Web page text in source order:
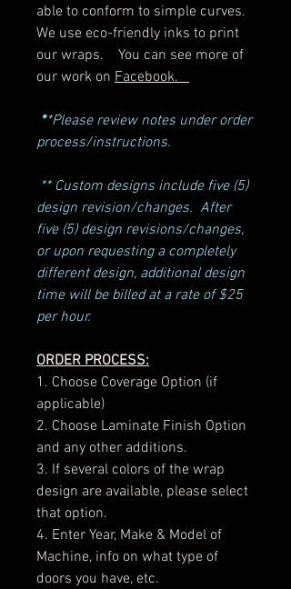
able to conform to simple curves.
We use eco-friendly inks to print
our wraps. You can see more of
our work on Facebook.
**Please review notes under order
process/instructions.
** Custom designs include five (5)
design revision/changes. After
five (5) design revisions/changes,
or upon requesting a completely
different design, additional design
time will be billed at a rate of $25
per hour.
ORDER PROCESS:
1. Choose Coverage Option (if
applicable)
2. Choose Laminate Finish Option
and any other additions.
3. If several colors of the wrap
design are available, please select
that option.
4. Enter Year, Make & Model of
Machine, info on what type of
doors you have, etc.